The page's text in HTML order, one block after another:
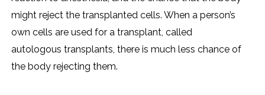
might reject the transplanted cells. When a person’s
own cells are used for a transplant, called
autologous transplants, there is much less chance of
the body rejecting them.